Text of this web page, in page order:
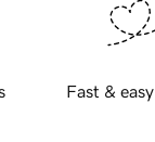
Fast &